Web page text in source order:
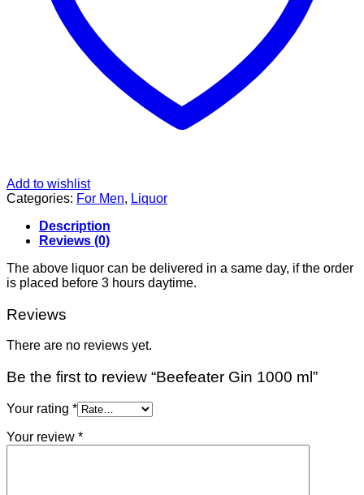
Add to wishlist
Categories: For Men, Liquor
Description
Reviews (0)
The above liquor can be delivered in a same day, if the order
is placed before 3 hours daytime.
Reviews
There are no reviews yet.
Be the first to review “Beefeater Gin 1000 ml”
Your rating *
Your review *